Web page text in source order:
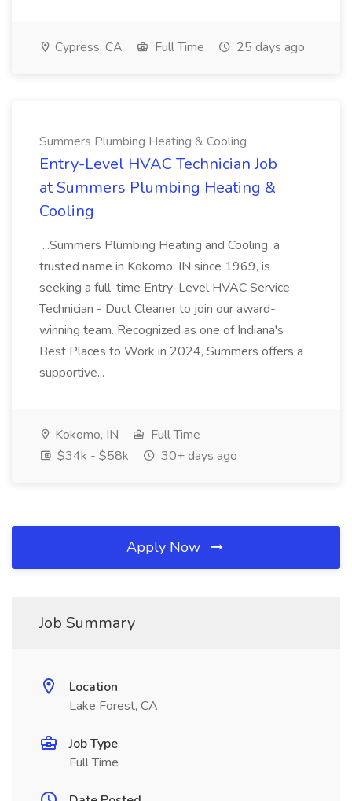
Cypress, CA Full Time 25 days ago
Summers Plumbing Heating & Cooling
Entry-Level HVAC Technician Job
at Summers Plumbing Heating &
Cooling
...Summers Plumbing Heating and Cooling, a
trusted name in Kokomo, IN since 1969, is
seeking a full-time Entry-Level HVAC Service
Technician - Duct Cleaner to join our award-
winning team. Recognized as one of Indiana's
Best Places to Work in 2024, Summers offers a
supportive...
Kokomo, IN
Full Time
$34k - $58k
30+ days ago
Apply Now
Job Summary
Location
Lake Forest, CA
Job Type
Full Time